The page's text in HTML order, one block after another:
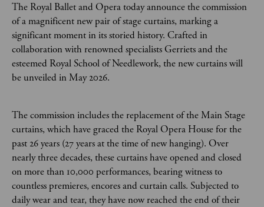
The Royal Ballet and Opera today announce the commission
of a magnificent new pair of stage curtains, marking a
significant moment in its storied history. Crafted in
collaboration with renowned specialists Gerriets and the
esteemed Royal School of Needlework, the new curtains will
be unveiled in May 2026.
The commission includes the replacement of the Main Stage
curtains, which have graced the Royal Opera House for the
past 26 years (27 years at the time of new hanging). Over
nearly three decades, these curtains have opened and closed
on more than 10,000 performances, bearing witness to
countless premieres, encores and curtain calls. Subjected to
daily wear and tear, they have now reached the end of their